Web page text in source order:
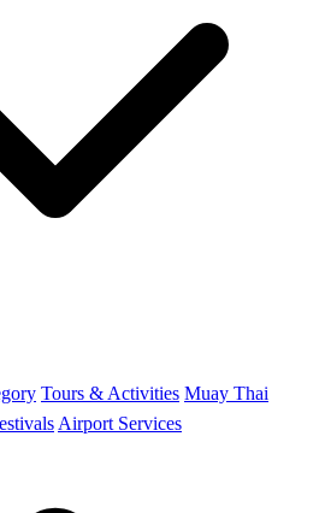
Tours & Activities Muay Thai
Airport Services